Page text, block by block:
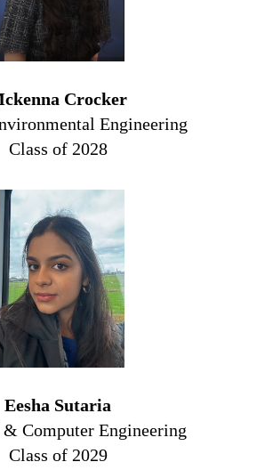
Crocker
Engineering
Class of 2028
Eesha Sutaria
Computer Engineering
Class of 2029